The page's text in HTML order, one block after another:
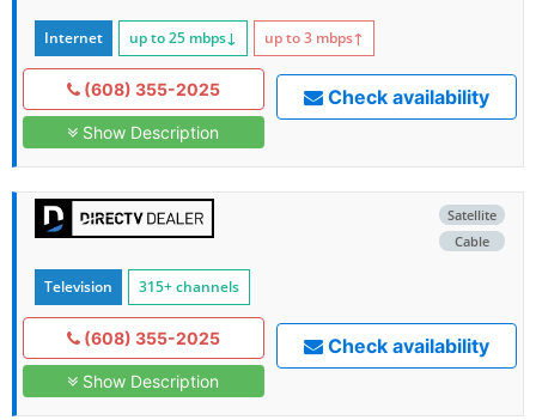
Internet up to 25 mbps↓ up to 3 mbps↑
(608) 355-2025
Show Description
Check availability
Satellite
Cable
Television 315+ channels
(608) 355-2025
Show Description
Check availability